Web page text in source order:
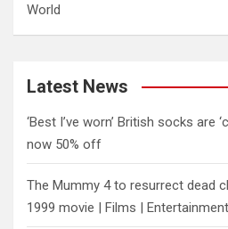
World
Latest News
‘Best I’ve worn’ British socks are
now 50% off
The Mummy 4 to resurrect dead
1999 movie | Films | Entertainment